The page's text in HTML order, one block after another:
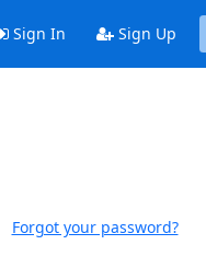
Sign In Sign Up
Forgot your password?